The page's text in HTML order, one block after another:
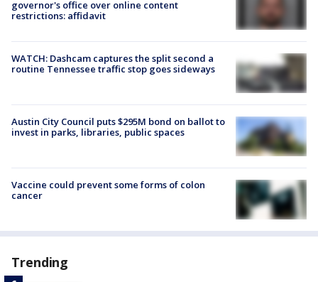
governor's office over online content
restrictions: affidavit
WATCH: Dashcam captures the split second a
routine Tennessee traffic stop goes sideways
Austin City Council puts $295M bond on ballot to
invest in parks, libraries, public spaces
Vaccine could prevent some forms of colon
cancer
Trending